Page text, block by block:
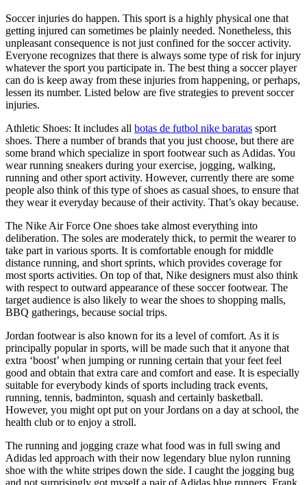
Soccer injuries do happen. This sport is a highly physical one that
getting injured can sometimes be plainly needed. Nonetheless, this
unpleasant consequence is not just confined for the soccer activity.
Everyone recognizes that there is always some type of risk for injury
whatever the sport you participate in. The best thing a soccer player
can do is keep away from these injuries from happening, or perhaps,
lessen its number. Listed below are five strategies to prevent soccer
injuries.
Athletic Shoes: It includes all botas de futbol nike baratas sport
shoes. There a number of brands that you just choose, but there are
some brand which specialize in sport footwear such as Adidas. You
wear running sneakers during your exercise, jogging, walking,
running and other sport activity. However, currently there are some
people also think of this type of shoes as casual shoes, to ensure that
they wear it everyday because of their activity. That’s okay because.
The Nike Air Force One shoes take almost everything into
deliberation. The soles are moderately thick, to permit the wearer to
take part in various sports. It is comfortable enough for middle
distance running, and short sprints, which provides coverage for
most sports activities. On top of that, Nike designers must also think
with respect to outward appearance of these soccer footwear. The
target audience is also likely to wear the shoes to shopping malls,
BBQ gatherings, because social trips.
Jordan footwear is also known for its a level of comfort. As it is
principally popular in sports, will be made such that it anyone that
extra ‘boost’ when jumping or running certain that your feet feel
good and obtain that extra care and comfort and ease. It is especially
suitable for everybody kinds of sports including track events,
running, tennis, badminton, squash and certainly basketball.
However, you might opt put on your Jordans on a day at school, the
health club or to enjoy a stroll.
The running and jogging craze what food was in full swing and
Adidas led approach with their now legendary blue nylon running
shoe with the white stripes down the side. I caught the jogging bug
and not surprisingly got myself a pair of Adidas blue runners. Frank